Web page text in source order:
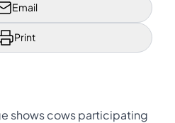
Email
Print
shows cows participating